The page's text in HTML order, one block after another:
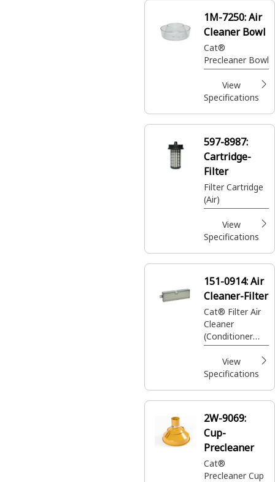
1M-7250:Air
Cleaner Bowl
Cat®
Precleaner Bowl
View
Specifications
597-8987:
Cartridge-
Filter
Filter Cartridge
(Air)
View
Specifications
151-0914:Air
Cleaner-Filter
Cat® Filter Air
Cleaner
(Conditioner
Group)
View
Specifications
2W-9069:
Cup-
Precleaner
Cat®
Precleaner Cup